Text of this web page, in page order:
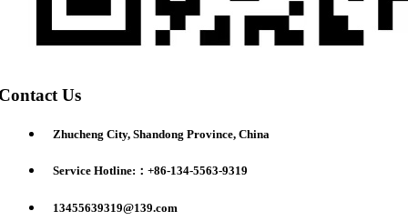
Us
Zhucheng City, Shandong Province, China
Service Hotline:：+86-134-5563-9319
13455639319@139.com